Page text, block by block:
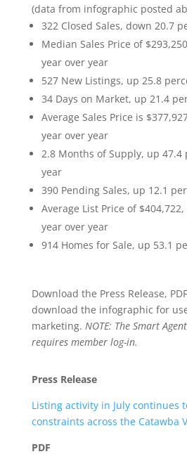
(data from infographic posted
322 Closed Sales, down 20.7
Median Sales Price of
year over year
527 New Listings, up 25.8
34 Days on Market, up 21.4
Average Sales Price is
year over year
2.8 Months of Supply, up 47.4
year
390 Pending Sales, up 12.1
Average List Price of
year over year
914 Homes for Sale, up 53.1
Download the Press Release,
download the infographic for
marketing. NOTE: The Smart
requires member log-in.
Press Release
Listing activity in July continues
constraints across the Catawba
PDF